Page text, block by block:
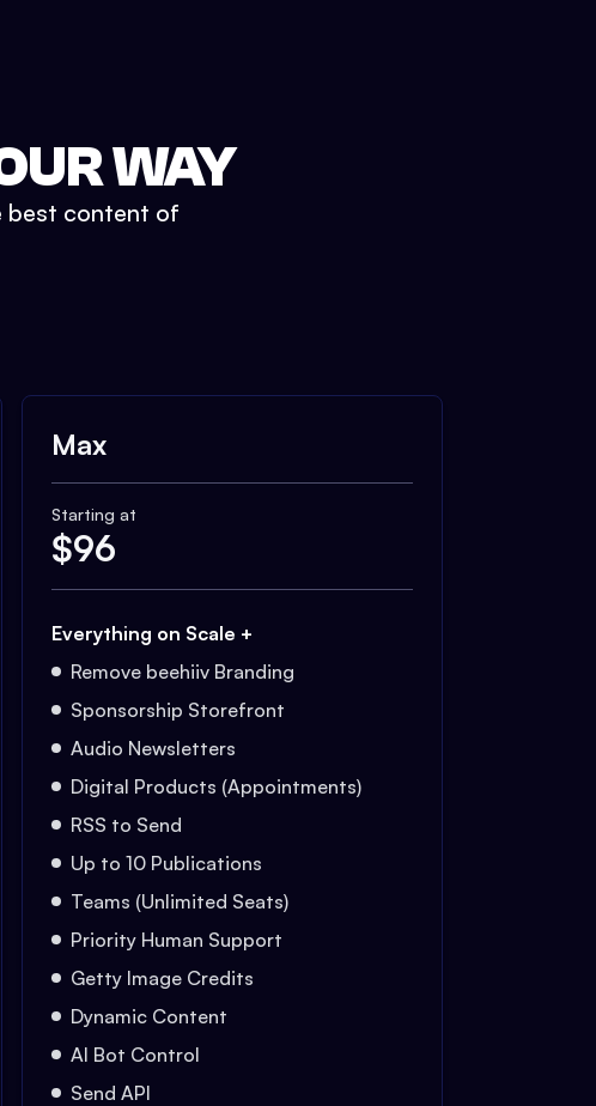
WAY
best content of
Max
Starting at
$96
Everything on Scale +
Remove beehiiv Branding
Sponsorship Storefront
Audio Newsletters
Digital Products (Appointments)
RSS to Send
Up to 10 Publications
Teams (Unlimited Seats)
Priority Human Support
Getty Image Credits
Dynamic Content
AI Bot Control
Send API